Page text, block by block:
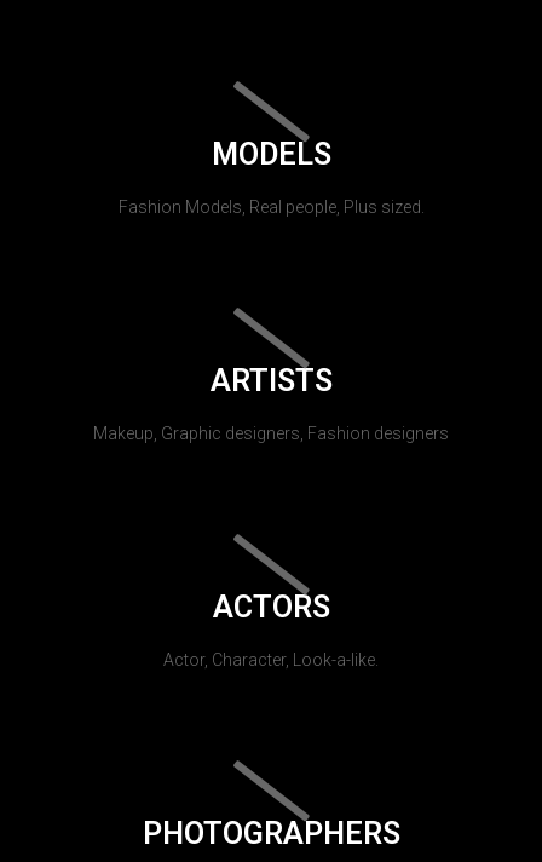
MODELS
Fashion Models, Real people, Plus sized.
ARTISTS
Makeup, Graphic designers, Fashion designers
ACTORS
Actor, Character, Look-a-like.
PHOTOGRAPHERS